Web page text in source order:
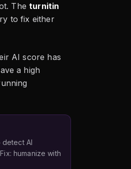
The turnitin
to fix either
AI score has
a high
detect AI
humanize with